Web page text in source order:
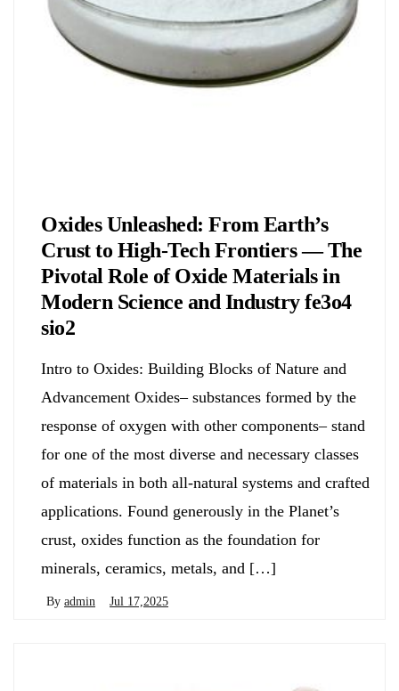
Oxides Unleashed: From Earth’s
Crust to High-Tech Frontiers — The
Pivotal Role of Oxide Materials in
Modern Science and Industry fe3o4
sio2
Intro to Oxides: Building Blocks of Nature and
Advancement Oxides– substances formed by the
response of oxygen with other components– stand
for one of the most diverse and necessary classes
of materials in both all-natural systems and crafted
applications. Found generously in the Planet’s
crust, oxides function as the foundation for
minerals, ceramics, metals, and […]
By admin Jul 17,2025